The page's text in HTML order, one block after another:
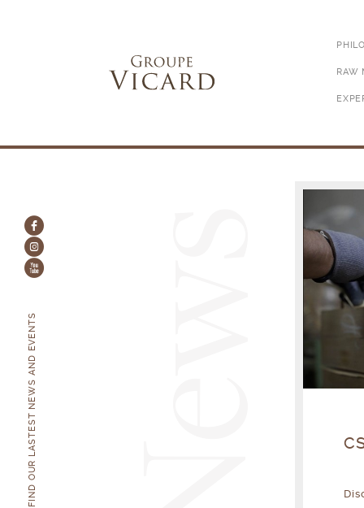
RAW
FIND OUR LASTEST NEWS AND EVENTS